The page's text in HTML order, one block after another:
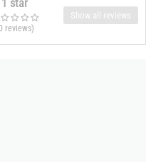
1 star
reviews)
Show all reviews